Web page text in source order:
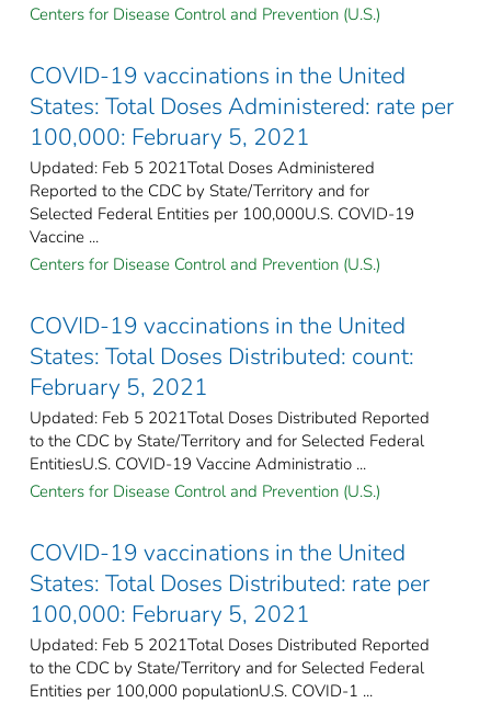
Centers for Disease Control and Prevention (U.S.)
COVID-19 vaccinations in the United
States​: Total Doses Administered: rate per
100,000: February 5, 2021
Updated: Feb 5 2021Total Doses Administered
Reported to the CDC by State/Territory and for
Selected Federal Entities per 100,000​U.S. COVID-19
Vaccine ...
Centers for Disease Control and Prevention (U.S.)
COVID-19 vaccinations in the United
States​: Total Doses Distributed: count:
February 5, 2021
Updated: Feb 5 2021Total Doses Distributed Reported
to the CDC by State/Territory and for Selected Federal
EntitiesU.S. COVID-19 Vaccine Administratio ...
Centers for Disease Control and Prevention (U.S.)
COVID-19 vaccinations in the United
States​: Total Doses Distributed: rate per
100,000: February 5, 2021
Updated: Feb 5 2021Total Doses Distributed Reported
to the CDC by State/Territory and for Selected Federal
Entities per 100,000 populationU.S. COVID-1 ...